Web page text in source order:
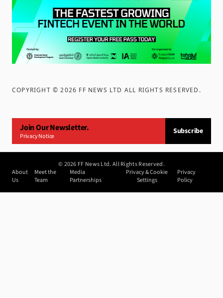
COPYRIGHT ©2026 FF NEWS LTD ALL RIGHTS RESERVED .
Join Our Newsletter.
Privacy Notice
Subscribe
©2026 FF News Ltd. All Rights Reserved.
About
Us
Meet the
Team
Media
Partnerships
Privacy & Cookie
Settings
Privacy
Policy